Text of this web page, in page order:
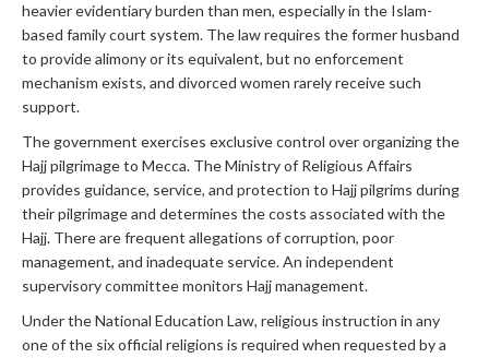
heavier evidentiary burden than men, especially in the Islam-
based family court system. The law requires the former husband
to provide alimony or its equivalent, but no enforcement
mechanism exists, and divorced women rarely receive such
support.
The government exercises exclusive control over organizing the
Hajj pilgrimage to Mecca. The Ministry of Religious Affairs
provides guidance, service, and protection to Hajj pilgrims during
their pilgrimage and determines the costs associated with the
Hajj. There are frequent allegations of corruption, poor
management, and inadequate service. An independent
supervisory committee monitors Hajj management.
Under the National Education Law, religious instruction in any
one of the six official religions is required when requested by a